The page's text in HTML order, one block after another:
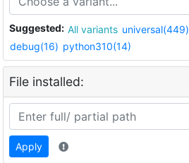
Suggested: All variants universal(449)
debug(16) python310(14)
File installed:
Apply